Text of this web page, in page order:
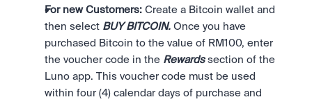
For new Customers: Create a Bitcoin wallet and
then select BUY BITCOIN. Once you have
purchased Bitcoin to the value of RM100, enter
the voucher code in the Rewards section of the
Luno app. This voucher code must be used
within four (4) calendar days of purchase and